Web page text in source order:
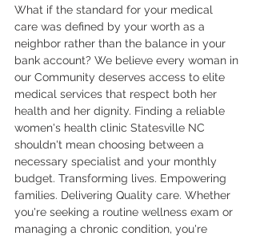
What if the standard for your medical
care was defined by your worth as a
neighbor rather than the balance in your
bank account? We believe every woman in
our Community deserves access to elite
medical services that respect both her
health and her dignity. Finding a reliable
women's health clinic Statesville NC
shouldn't mean choosing between a
necessary specialist and your monthly
budget. Transforming lives. Empowering
families. Delivering Quality care. Whether
you're seeking a routine wellness exam or
managing a chronic condition, you're